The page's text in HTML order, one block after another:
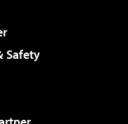
Safety